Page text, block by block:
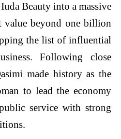
Beauty into a massive
value beyond one billion
the list of influential
Following close
made history as the
to lead the economy
service with strong